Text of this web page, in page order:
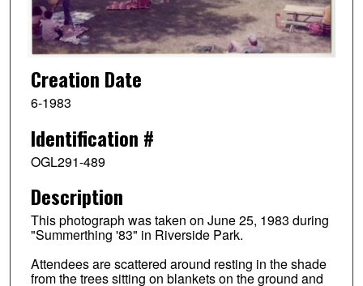
Creation Date
6-1983
Identification #
OGL291-489
Description
This photograph was taken on June 25, 1983 during
"Summerthing '83" in Riverside Park.
Attendees are scattered around resting in the shade
from the trees sitting on blankets on the ground and